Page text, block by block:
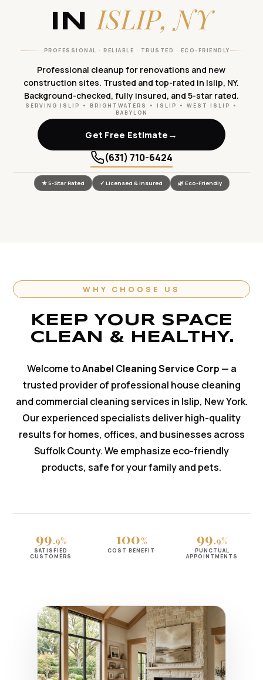
INISLIP, NY
PROFESSIONAL · RELIABLE · TRUSTED · ECO-FRIENDLY
Professional cleanup for renovations and new
construction sites. Trusted and top-rated in Islip, NY.
Background-checked, fully insured, and 5-star rated.
SERVING ISLIP • BRIGHTWATERS • ISLIP • WEST ISLIP •
BABYLON
Get Free Estimate →
(631) 710-6424
★ 5-Star Rated ✓ Licensed & Insured 🌿 Eco-Friendly
WHY CHOOSE US
KEEP YOUR SPACE
CLEAN & HEALTHY.
Welcome toAnabel Cleaning Service Corp — a
trusted provider of professional house cleaning
and commercial cleaning services in Islip, New York.
Our experienced specialists deliver high-quality
results for homes, offices, and businesses across
Suffolk County. We emphasize eco-friendly
products, safe for your family and pets.
99.9%
SATISFIED
CUSTOMERS
100%
COST BENEFIT
99.9%
PUNCTUAL
APPOINTMENTS